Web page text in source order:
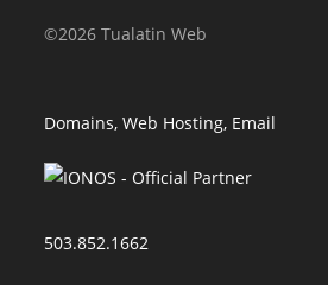
©2026 Tualatin Web
Domains, Web Hosting, Email
503.852.1662